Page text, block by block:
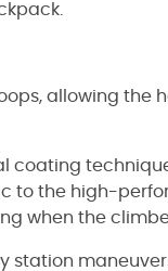
allowing the
coating
the high-
when the